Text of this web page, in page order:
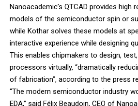
Nanoacademic’s QTCAD provides high
models of the semiconductor spin or
while Kothar solves these models at
interactive experience while designing
This enables chipmakers to design,
processors virtually, “dramatically
of fabrication”, according to the press
“The modern semiconductor industry
EDA,” said Félix Beaudoin, CEO of